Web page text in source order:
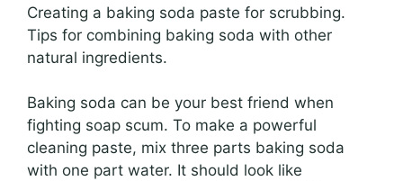
Creating a baking soda paste for scrubbing.
Tips for combining baking soda with other
natural ingredients.
Baking soda can be your best friend when
fighting soap scum. To make a powerful
cleaning paste, mix three parts baking soda
with one part water. It should look like